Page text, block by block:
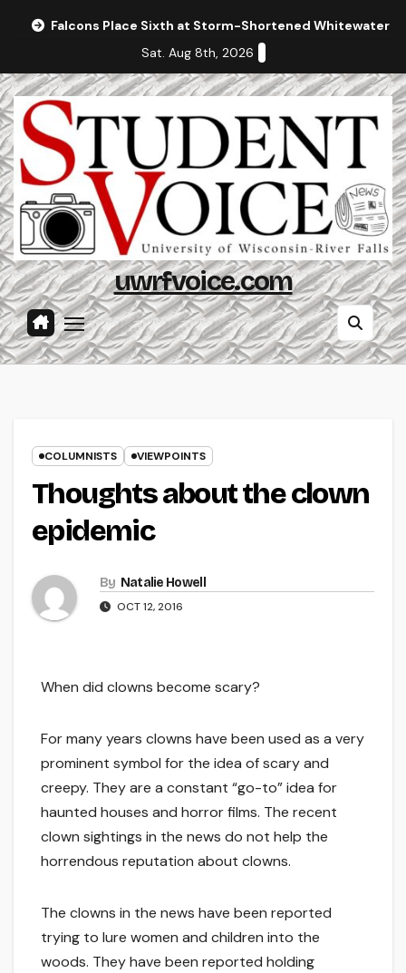
Falcons Place Sixth at Storm-Shortened Whitewater
Sat. Aug 8th, 2026
uwrfvoice.com
COLUMNISTS VIEWPOINTS
Thoughts about the clown
epidemic
By Natalie Howell
OCT 12, 2016
When did clowns become scary?
For many years clowns have been used as a very
prominent symbol for the idea of scary and
creepy. They are a constant “go-to” idea for
haunted houses and horror films. The recent
clown sightings in the news do not help the
horrendous reputation about clowns.
The clowns in the news have been reported
trying to lure women and children into the
woods. They have been reported holding